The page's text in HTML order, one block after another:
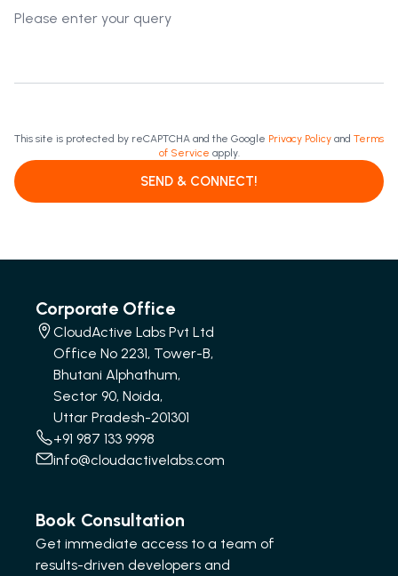
This site is protected by reCAPTCHA and the Google Privacy Policy and Terms
of Service apply.
SEND & CONNECT!
Corporate Office
CloudActive Labs Pvt Ltd
Office No 2231, Tower-B,
Bhutani Alphathum,
Sector 90, Noida,
Uttar Pradesh-201301
+91 987 133 9998
info@cloudactivelabs.com
Book Consultation
Get immediate access to a team of
results-driven developers and